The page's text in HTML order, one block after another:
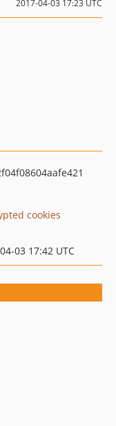
2017-04-03 17:23 UTC
cookies
03 17:42 UTC